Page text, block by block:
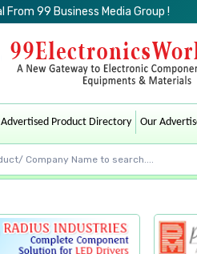
From 99 Business Media Group !
Advertised Product Directory Our